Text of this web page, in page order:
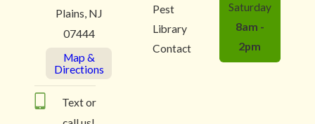
Plains, NJ
07444
Map &
Directions
Text or
Pest
Library
Contact
Saturday
8am -
2pm